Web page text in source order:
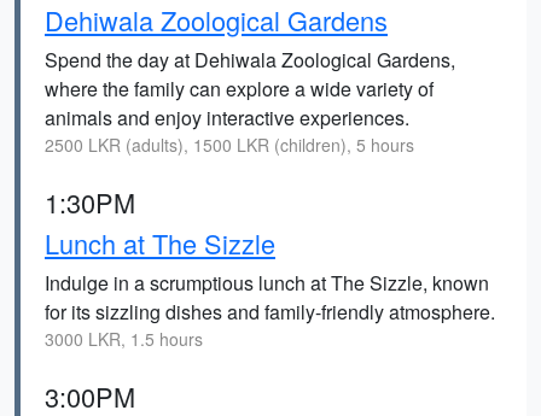
Dehiwala Zoological Gardens
Spend the day at Dehiwala Zoological Gardens,
where the family can explore a wide variety of
animals and enjoy interactive experiences.
2500 LKR (adults), 1500 LKR (children), 5 hours
1:30PM
Lunch at The Sizzle
Indulge in a scrumptious lunch at The Sizzle, known
for its sizzling dishes and family-friendly atmosphere.
3000 LKR, 1.5 hours
3:00PM